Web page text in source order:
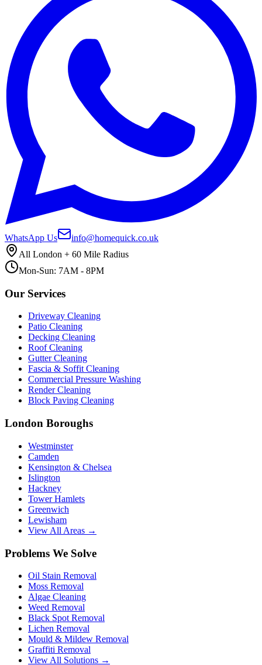
WhatsApp Us
info@homequick.co.uk
All London + 60 Mile Radius
Mon-Sun: 7AM - 8PM
Our Services
Driveway Cleaning
Patio Cleaning
Decking Cleaning
Roof Cleaning
Gutter Cleaning
Fascia & Soffit Cleaning
Commercial Pressure Washing
Render Cleaning
Block Paving Cleaning
London Boroughs
Westminster
Camden
Kensington & Chelsea
Islington
Hackney
Tower Hamlets
Greenwich
Lewisham
View All Areas →
Problems We Solve
Oil Stain Removal
Moss Removal
Algae Cleaning
Weed Removal
Black Spot Removal
Lichen Removal
Mould & Mildew Removal
Graffiti Removal
View All Solutions →